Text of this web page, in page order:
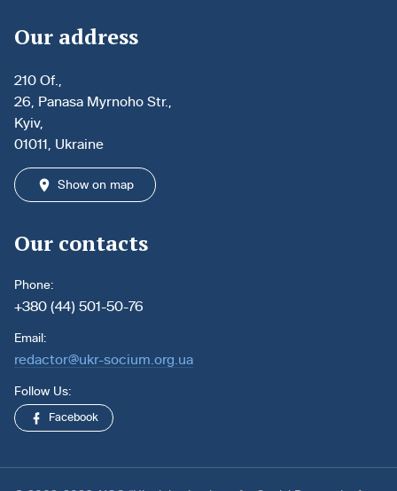
Our address
210 Of.,
26, Panasa Myrnoho Str.,
Kyiv,
01011, Ukraine
Show on map
Our contacts
Phone:
+380 (44) 501-50-76
Email:
redactor@ukr-socium.org.ua
Follow Us:
Facebook